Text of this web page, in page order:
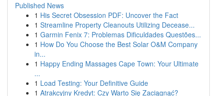
Published News
1 His Secret Obsession PDF: Uncover the Fact
1 Streamline Property Cleanouts Utilizing Decease...
1 Garmin Fenix 7: Problemas Dificuldades Questões...
1 How Do You Choose the Best Solar O&M Company
in...
1 Happy Ending Massages Cape Town: Your Ultimate
...
1 Load Testing: Your Definitive Guide
1 Atrakcyjny Kredyt: Czy Warto Się Zaciągnąć?